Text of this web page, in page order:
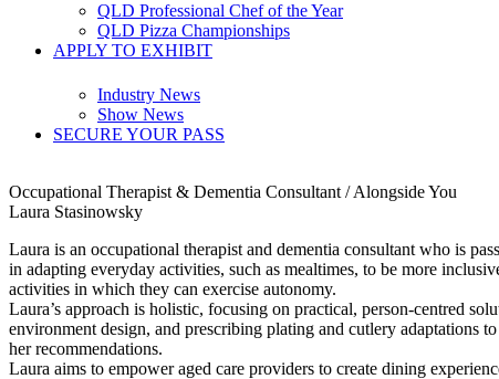
QLD Professional Chef of the Year
QLD Pizza Championships
APPLY TO EXHIBIT
Industry News
Show News
SECURE YOUR PASS
Occupational Therapist & Dementia Consultant / Alongside You
Laura Stasinowsky
Laura is an occupational therapist and dementia consultant who is
in adapting everyday activities, such as mealtimes, to be more
activities in which they can exercise autonomy.
Laura’s approach is holistic, focusing on practical, person-centred
environment design, and prescribing plating and cutlery adaptations
her recommendations.
Laura aims to empower aged care providers to create dining